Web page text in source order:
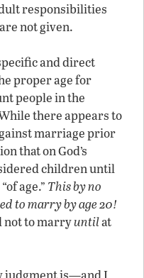
responsibilities
not given.
and direct
proper age for
people in the
there appears to
marriage prior
that on God’s
children until
age.” This by no
to marry by age 20!
not to marryuntilat